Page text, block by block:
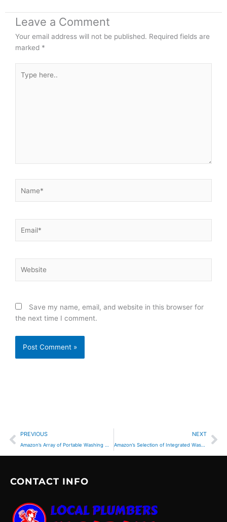
Leave a Comment
Your email address will not be published. Required fields are
marked *
here..
Save my name, email, and website in this browser for
the next time I comment.
Prev
PREVIOUS NEXT
Amazon’s Selection of Integrated Washing Machines
CONTACT INFO